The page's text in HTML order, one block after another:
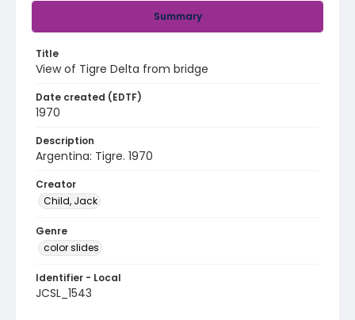
Summary
Title
View of Tigre Delta from bridge
Date created (EDTF)
1970
Description
Argentina: Tigre. 1970
Creator
Child, Jack
Genre
color slides
Identifier - Local
JCSL_1543